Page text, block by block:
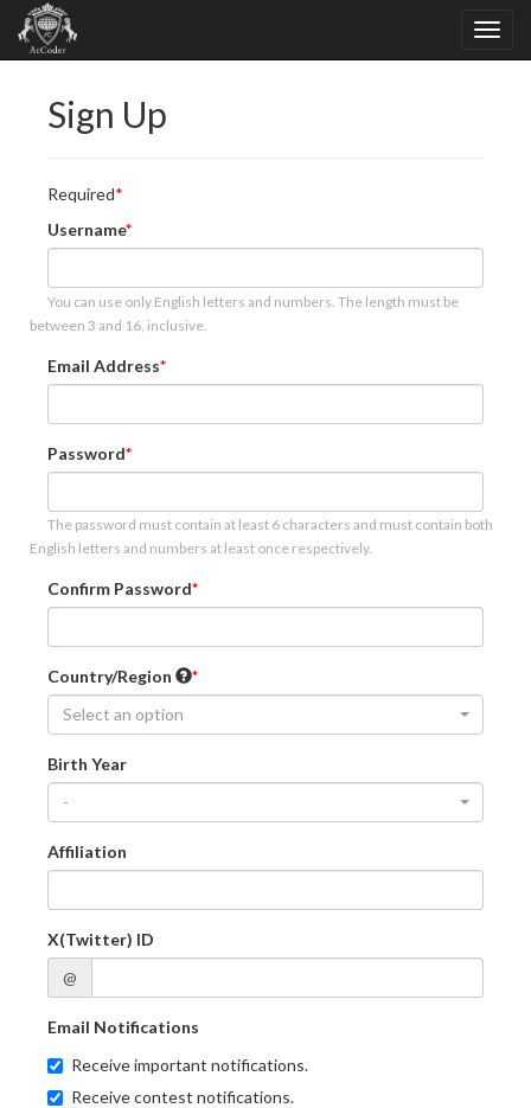
Sign Up
Required
Username
You can use only English letters and numbers. The length must be
between 3 and 16, inclusive.
Email Address
Password
The password must contain at least 6 characters and must contain both
English letters and numbers at least once respectively.
Confirm Password
Country/Region
Select an option
Birth Year
-
Affiliation
X(Twitter) ID
@
Email Notifications
Receive important notifications.
Receive contest notifications.